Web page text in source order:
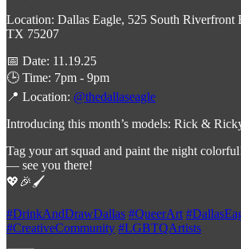
Location: Dallas Eagle, 525 South Riverfront
TX 75207
📅 Date: 11.19.25
🕒 Time: 7pm - 9pm
📍 Location: @thedallaseagle
Introducing this month’s models: Rick &
Tag your art squad and paint the night
— see you there!
💖🎉🖌️
#DrinkAndDrawDallas #QueerArt
#CreativeCommunity #LGBTQArtists